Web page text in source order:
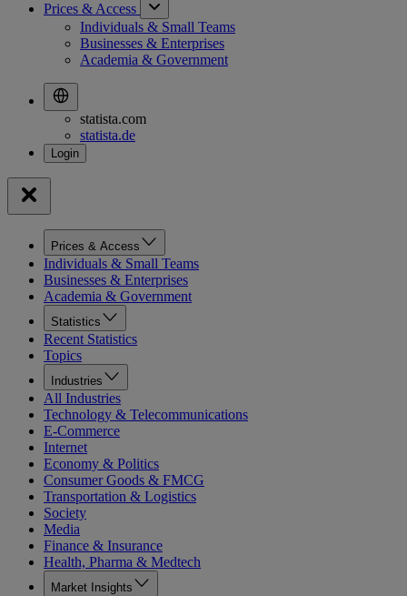
Prices & Access
Individuals & Small Teams
Businesses & Enterprises
Academia & Government
statista.com
statista.de
Prices & Access
Individuals & Small Teams
Businesses & Enterprises
Academia & Government
Statistics
Recent Statistics
Topics
Industries
All Industries
Technology & Telecommunications
E-Commerce
Internet
Economy & Politics
Consumer Goods & FMCG
Transportation & Logistics
Society
Media
Finance & Insurance
Health, Pharma & Medtech
Market Insights